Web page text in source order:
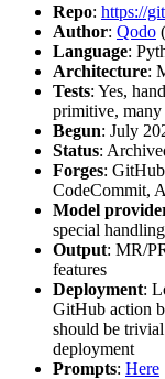
Repo: https://
Author: Qodo
Language:
Architecture:
Tests: Yes,
primitive, many
Begun: July
Status:
Forges:
CodeCommit,
Model
special
Output: MR/
features
Deployment:
GitHub action
should be
deployment
Prompts: Here